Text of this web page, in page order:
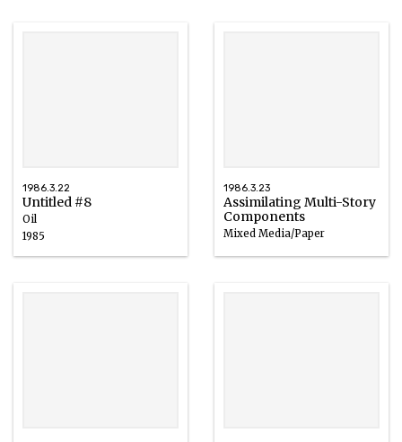
1986.3.22
Untitled #8
Oil
1985
1986.3.23
Assimilating Multi-Story
Components
Mixed Media/Paper